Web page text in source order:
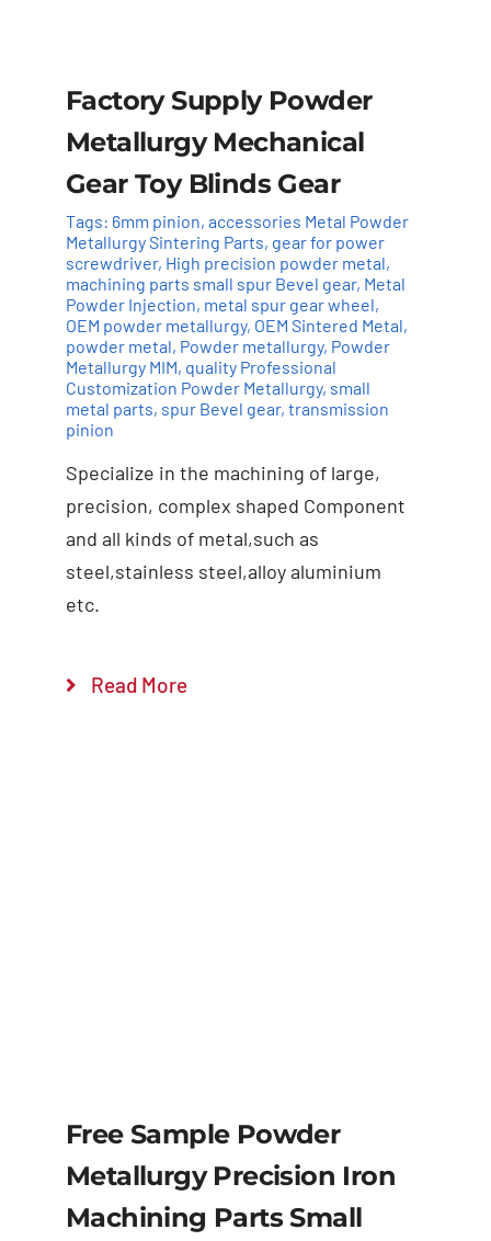
Add to cart
Factory Supply Powder
Metallurgy Mechanical
Gear Toy Blinds Gear
Tags: 6mm pinion, accessories Metal Powder
Metallurgy Sintering Parts, gear for power
screwdriver, High precision powder metal,
machining parts small spur Bevel gear, Metal
Powder Injection, metal spur gear wheel,
OEM powder metallurgy, OEM Sintered Metal,
powder metal, Powder metallurgy, Powder
Metallurgy MIM, quality Professional
Customization Powder Metallurgy, small
metal parts, spur Bevel gear, transmission
pinion
Specialize in the machining of large,
precision, complex shaped Component
and all kinds of metal,such as
steel,stainless steel,alloy aluminium
etc.
Read More
Free Sample Powder
Metallurgy Precision Iron
Machining Parts Small